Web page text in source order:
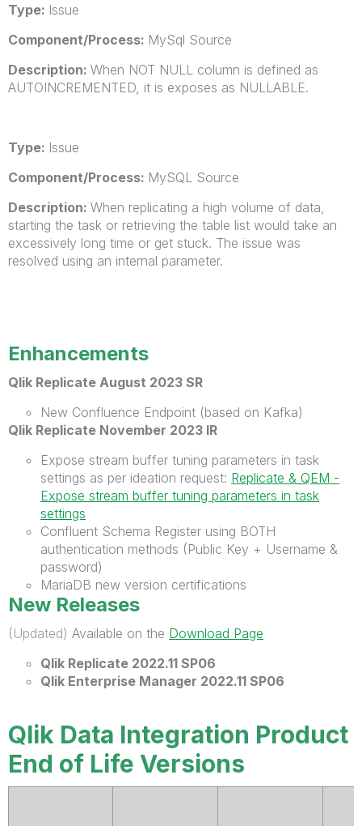
Type: Issue
Component/Process: MySql Source
Description: When NOT NULL column is defined as
AUTOINCREMENTED, it is exposes as NULLABLE.
Type: Issue
Component/Process: MySQL Source
Description: When replicating a high volume of data,
starting the task or retrieving the table list would take an
excessively long time or get stuck. The issue was
resolved using an internal parameter.
Enhancements
Qlik Replicate August 2023 SR
New Confluence Endpoint (based on Kafka)
Qlik Replicate November 2023 IR
Expose stream buffer tuning parameters in task
settings as per ideation request: Replicate & QEM -
Expose stream buffer tuning parameters in task
settings
Confluent Schema Register using BOTH
authentication methods (Public Key + Username &
password)
MariaDB new version certifications
New Releases
(Updated) Available on the Download Page
Qlik Replicate 2022.11 SP06
Qlik Enterprise Manager 2022.11 SP06
Qlik Data Integration Product
End of Life Versions